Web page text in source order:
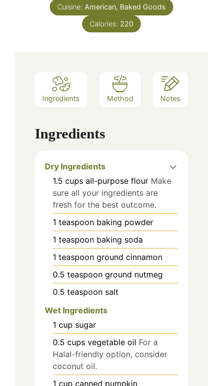
Cuisine: American, Baked Goods
Calories: 220
Ingredients Method Notes
Ingredients
Dry Ingredients
1.5 cups all-purpose flour Make
sure all your ingredients are
fresh for the best outcome.
1 teaspoon baking powder
1 teaspoon baking soda
1 teaspoon ground cinnamon
0.5 teaspoon ground nutmeg
0.5 teaspoon salt
Wet Ingredients
1 cup sugar
0.5 cups vegetable oil For a
Halal-friendly option, consider
coconut oil.
1 cup canned pumpkin